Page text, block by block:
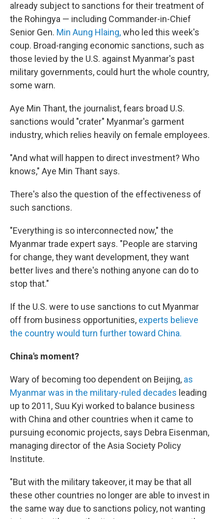
already subject to sanctions for their treatment of
the Rohingya — including Commander-in-Chief
Senior Gen. Min Aung Hlaing,who led this week's
coup. Broad-ranging economic sanctions, such as
those levied by the U.S. against Myanmar's past
military governments, could hurt the whole country,
some warn.
Aye Min Thant, the journalist, fears broad U.S.
sanctions would "crater" Myanmar's garment
industry, which relies heavily on female employees.
"And what will happen to direct investment? Who
knows," Aye Min Thant says.
There's also the question of the effectiveness of
such sanctions.
"Everything is so interconnected now," the
Myanmar trade expert says. "People are starving
for change, they want development, they want
better lives and there's nothing anyone can do to
stop that."
If the U.S. were to use sanctions to cut Myanmar
off from business opportunities, experts believe
the country would turn further toward China.
China's moment?
Wary of becoming too dependent on Beijing, as
Myanmar was in the military-ruled decades leading
up to 2011, Suu Kyi worked to balance business
with China and other countries when it came to
pursuing economic projects, says Debra Eisenman,
managing director of the Asia Society Policy
Institute.
"But with the military takeover, it may be that all
these other countries no longer are able to invest in
the same way due to sanctions policy, not wanting